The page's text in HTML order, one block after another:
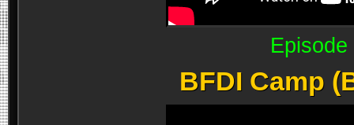
BFDI Camp